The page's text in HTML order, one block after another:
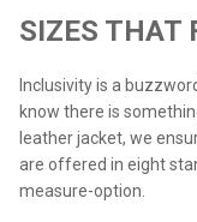
SIZES THAT
Inclusivity is a
know there is
leather jacket, we
are offered in eight
measure-option.